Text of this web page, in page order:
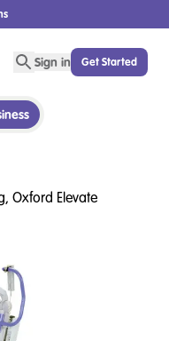
Sign in Get Started
Oxford Elevate